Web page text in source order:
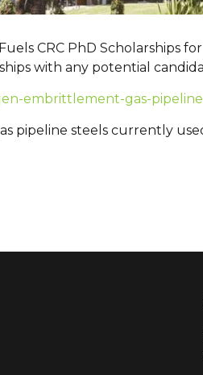
CRC PhD Scholarships
with any potential
embrittlement-gas-
steels currently